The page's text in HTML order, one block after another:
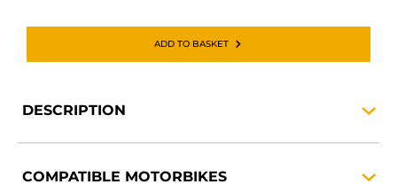
ADD TO BASKET
DESCRIPTION
COMPATIBLE MOTORBIKES